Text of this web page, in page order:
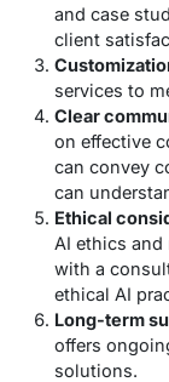
and case
client
services to
Clear
on effective
can convey
can
Ethical
AI ethics
with a
ethical AI
Long-term
offers
solutions.